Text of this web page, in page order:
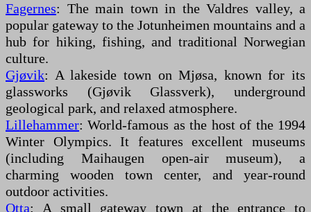
Fagernes: The main town in the Valdres valley, a
popular gateway to the Jotunheimen mountains and a
hub for hiking, fishing, and traditional Norwegian
culture.
Gjøvik: A lakeside town on Mjøsa, known for its
glassworks (Gjøvik Glassverk), underground
geological park, and relaxed atmosphere.
Lillehammer: World-famous as the host of the 1994
Winter Olympics. It features excellent museums
(including Maihaugen open-air museum), a
charming wooden town center, and year-round
outdoor activities.
Otta: A small gateway town at the entrance to